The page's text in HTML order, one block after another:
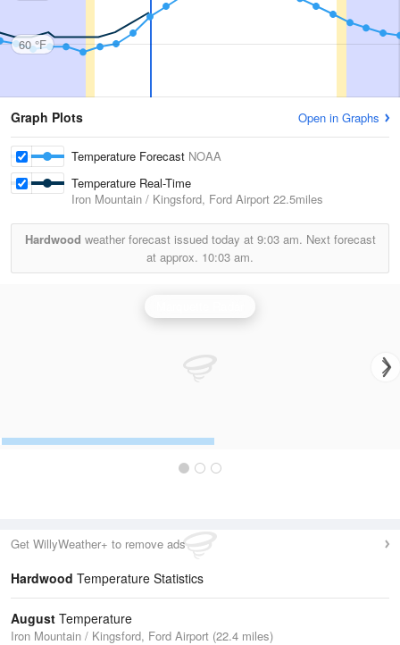
60 °F
Graph Plots Open in Graphs
Temperature Forecast NOAA
Temperature Real-Time
Iron Mountain / Kingsford, Ford Airport 22.5miles
Hardwood weather forecast issued today at 9:03 am. Next forecast
at approx. 10:03 am.
Get WillyWeather+ to remove ads
Hardwood Temperature Statistics
August Temperature
Iron Mountain / Kingsford, Ford Airport (22.4 miles)